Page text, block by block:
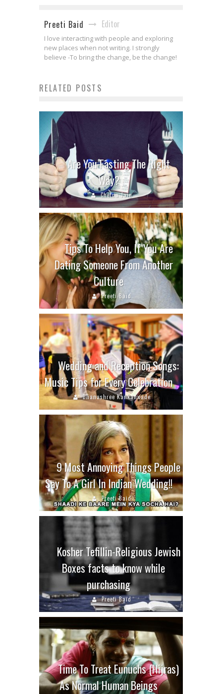
Preeti Baid Editor
I love interacting with people and exploring
new places when not writing. I strongly
believe -To bring the change, be the change!
RELATED POSTS
Are You Fasting The Right
Way?
Chetna Jain
Tips To Help You, If You Are
Dating Someone From Another
Culture
Preeti Baid
Wedding and Reception Songs:
Music Tips for Every Celebration
Dhanashree Kankanwade
9 Most Annoying Things People
Say To A Girl In Indian Wedding!!
Preeti Baid
Kosher Tefillin-Religious Jewish
Boxes facts to know while
purchasing
Preeti Baid
Time To Treat Eunuchs (Hijras)
As Normal Human Beings